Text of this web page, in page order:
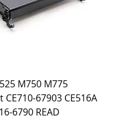
M750 M775
67903 CE516A
6790 READ